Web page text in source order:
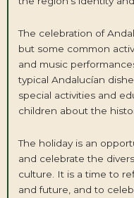
The celebration of
but some common
and music
typical Andalucían
special activities and
children about the
The holiday is an
and celebrate the
culture. It is a time to
and future, and to